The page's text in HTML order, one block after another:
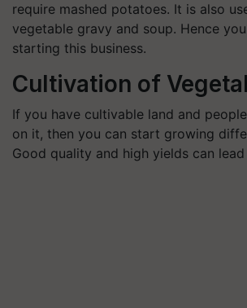
require mashed potatoes. It is also
vegetable gravy and soup. Hence
starting this business.
Cultivation of
If you have cultivable land and
on it, then you can start growing
Good quality and high yields can